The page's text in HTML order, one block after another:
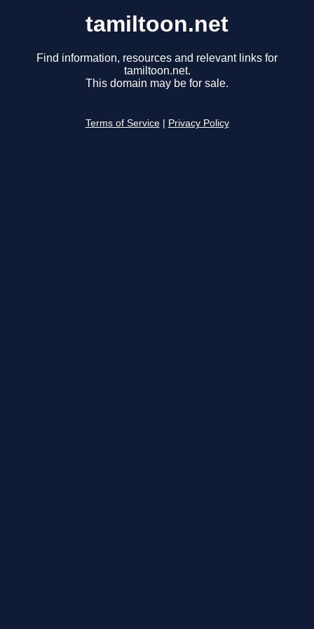
tamiltoon.net
Find information, resources and relevant links for
tamiltoon.net.
This domain may be for sale.
Terms of Service Privacy Policy